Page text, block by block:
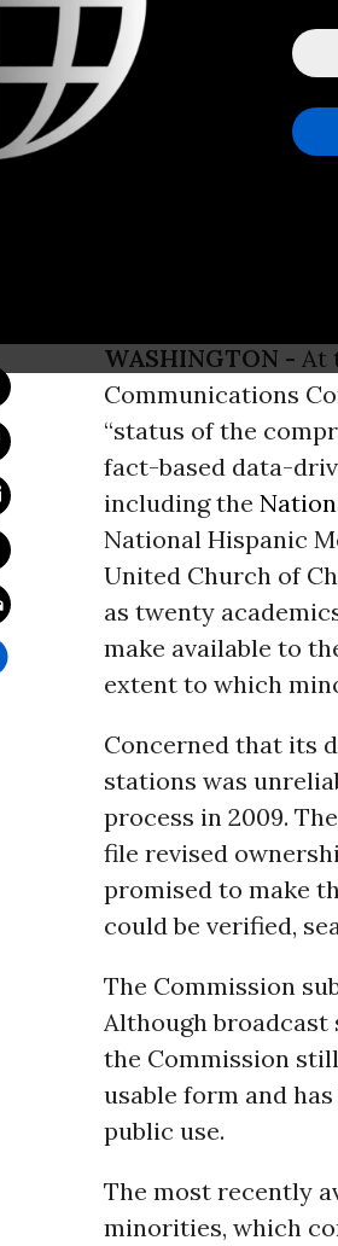
Organizations
on Broadcast
WASHINGTON - At
Communications
“status of the
fact-based data-
including the
National Hispanic
United Church of
as twenty
make available to
extent to which
Concerned that its
stations was
process in 2009.
file revised
promised to make
could be verified,
The Commission
Although
the Commission
usable form and
public use.
The most recently
minorities, which